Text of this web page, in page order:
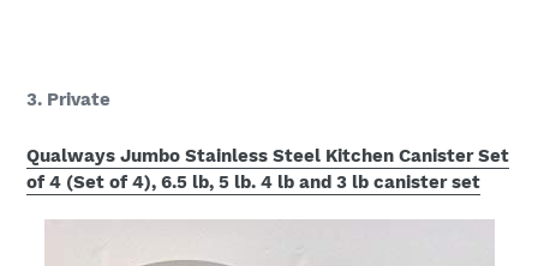
3. Private
Qualways Jumbo Stainless Steel Kitchen Canister Set
of 4 (Set of 4), 6.5 lb, 5 lb. 4 lb and 3 lb canister set